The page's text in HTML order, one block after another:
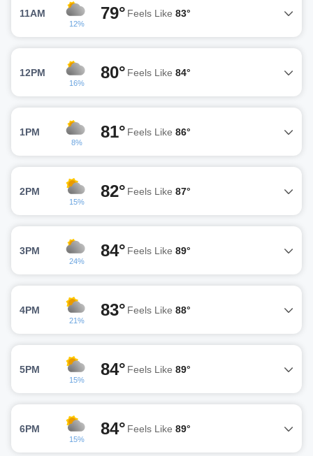
11AM
12%
79° Feels Like 83°
12PM
16%
80° Feels Like 84°
1PM
8%
81° Feels Like 86°
2PM
15%
82° Feels Like 87°
3PM
24%
84° Feels Like 89°
4PM
21%
83° Feels Like 88°
5PM
15%
84° Feels Like 89°
6PM
15%
84° Feels Like 89°